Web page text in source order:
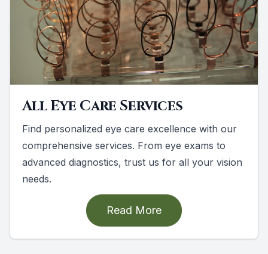
All Eye Care Services
Find personalized eye care excellence with our
comprehensive services. From eye exams to
advanced diagnostics, trust us for all your vision
needs.
Read More